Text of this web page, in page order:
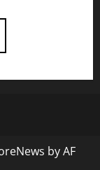
by AF